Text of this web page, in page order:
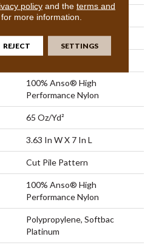
12 Ft
12 Ft
100% Anso® High
Performance Nylon
65 Oz/yd²
3.63 In W X 7 In L
Cut Pile Pattern
100% Anso® High
Performance Nylon
Polypropylene, Softbac
Platinum
policyand the terms and
for more information.
REJECT SETTINGS